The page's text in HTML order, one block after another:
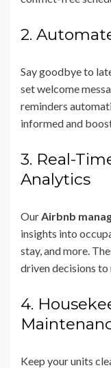
2.
Say goodbye to
set welcome
reminders
informed and
3. Real-
Analytics
OurAirbnb
insights into
stay, and more.
driven decisions
4.
Keep your units